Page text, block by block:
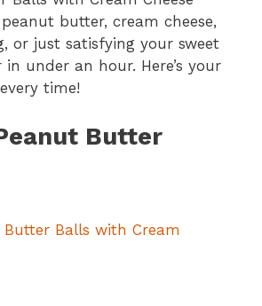
butter, cream cheese,
or just satisfying your sweet
under an hour. Here’s your
time!
Butter
Balls with Cream